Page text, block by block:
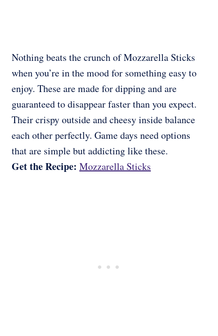
Nothing beats the crunch of Mozzarella Sticks
when you’re in the mood for something easy to
enjoy. These are made for dipping and are
guaranteed to disappear faster than you expect.
Their crispy outside and cheesy inside balance
each other perfectly. Game days need options
that are simple but addicting like these.
Get the Recipe: Mozzarella Sticks